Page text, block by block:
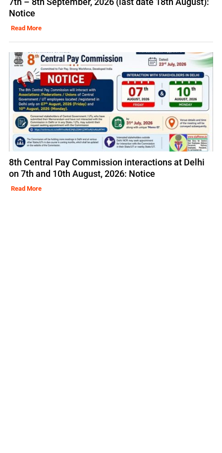
Notice
Read More
8th Central Pay Commission interactions at Delhi
on 7th and 10th August, 2026: Notice
Read More